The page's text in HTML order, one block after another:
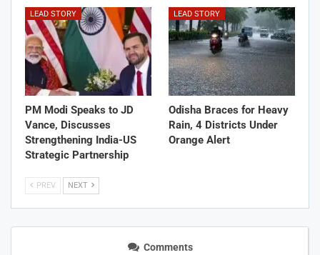
LEAD STORY
PM Modi Speaks to JD
Vance, Discusses
Strengthening India-US
Strategic Partnership
LEAD STORY
Odisha Braces for Heavy
Rain, 4 Districts Under
Orange Alert
PREV NEXT
Comments